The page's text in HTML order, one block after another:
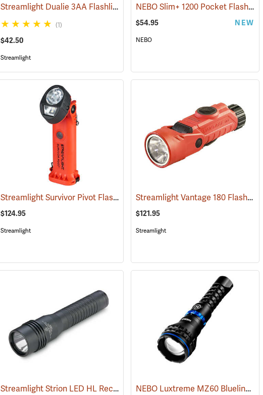
(2474) Streamlight Dualie 3AA Flashlight (2570)
(1)
$42.50
Streamlight
NEBO Slim+ 1200 Pocket Flashlight
$54.95 NEW
NEBO
(4048) Streamlight Survivor Pivot Flashlight (2353)
$124.95
Streamlight
Streamlight Vantage 180 Flashlight/Helmet Light
$121.95
Streamlight
(2470) Streamlight Strion LED HL Rechargeable Flashlight (2297) NEBO Luxtreme MZ60 Blueline Flashlight